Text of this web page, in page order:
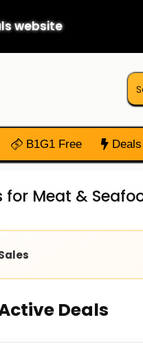
website
B1G1 Free Deals
for Meat &
Deals